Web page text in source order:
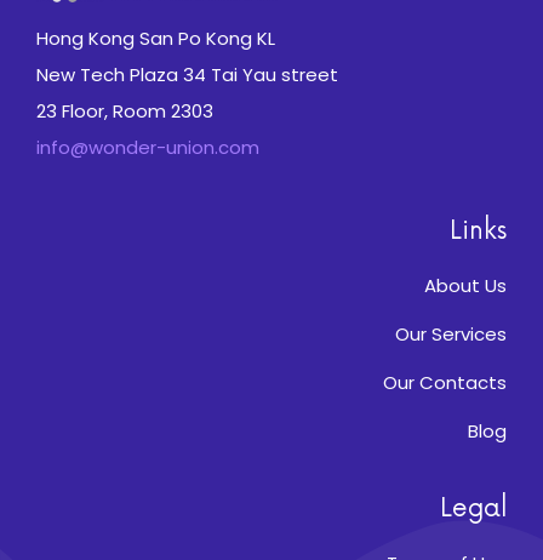
Hong Kong San Po Kong KL
New Tech Plaza 34 Tai Yau street
23 Floor, Room 2303
info@wonder-union.com
Links
About Us
Our Services
Our Contacts
Blog
Legal